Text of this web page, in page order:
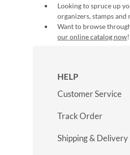
Looking to spruce up
organizers, stamps and
Want to browse
our online catalog now!
HELP
Customer Service
Track Order
Shipping & Delivery